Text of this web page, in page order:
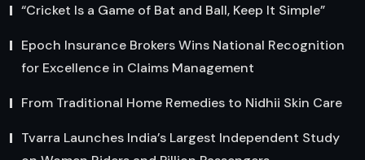
“Cricket Is a Game of Bat and Ball, Keep It Simple”
Epoch Insurance Brokers Wins National Recognition
for Excellence in Claims Management
From Traditional Home Remedies to Nidhii Skin Care
Tvarra Launches India’s Largest Independent Study